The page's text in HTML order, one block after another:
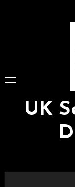
UK